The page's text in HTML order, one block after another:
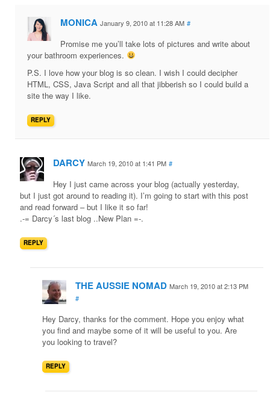
MONICA January 9, 2010 at 11:28 AM #
Promise me you’ll take lots of pictures and write about
your bathroom experiences.
P.S. I love how your blog is so clean. I wish I could decipher
HTML, CSS, Java Script and all that jibberish so I could build a
site the way I like.
REPLY
DARCY March 19, 2010 at 1:41 PM #
Hey I just came across your blog (actually yesterday,
but I just got around to reading it). I’m going to start with this post
and read forward – but I like it so far!
.-= Darcy´s last blog ..New Plan =-.
REPLY
THE AUSSIE NOMAD March 19, 2010 at 2:13 PM
#
Hey Darcy, thanks for the comment. Hope you enjoy what
you find and maybe some of it will be useful to you. Are
you looking to travel?
REPLY